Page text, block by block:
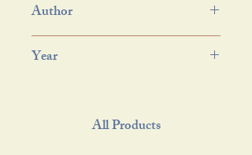
Author
Year
All Products